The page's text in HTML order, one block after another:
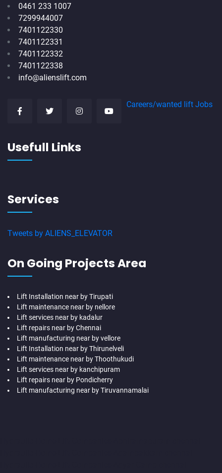
0461 233 1007
7299944007
7401122330
7401122331
7401122332
7401122338
info@alienslift.com
Careers/wanted lift Jobs
Usefull Links
Services
Tweets by ALIENS_ELEVATOR
On Going Projects Area
Lift Installation near by Tirupati
Lift maintenance near by nellore
Lift services near by kadalur
Lift repairs near by Chennai
Lift manufacturing near by vellore
Lift Installation near by Thirunelveli
Lift maintenance near by Thoothukudi
Lift services near by kanchipuram
Lift repairs near by Pondicherry
Lift manufacturing near by Tiruvannamalai